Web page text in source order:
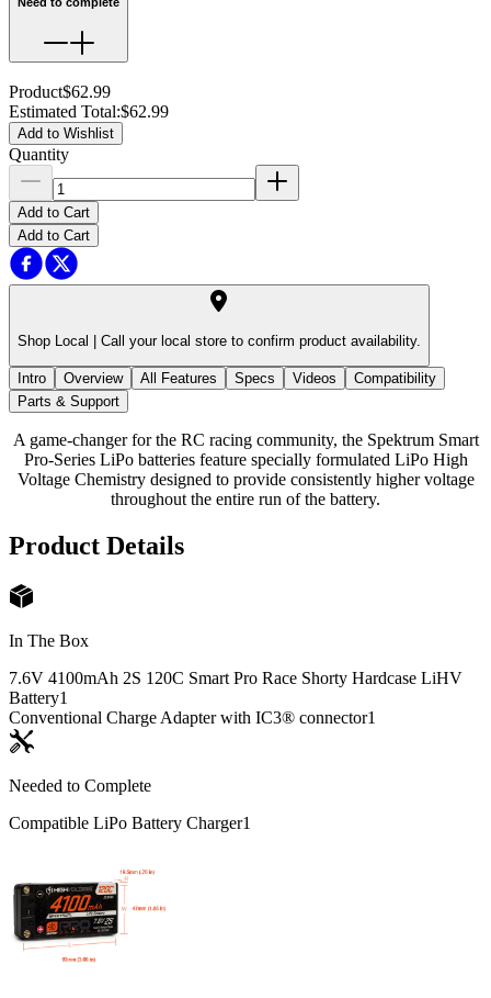
Product$62.99
Estimated Total:$62.99
Add to Wishlist
Quantity
Add to Cart
Add to Cart
Shop Local | Call your local store to confirm product availability.
Intro Overview All Features Specs Videos
Compatibility
Parts & Support
A game-changer for the RC racing community, the Spektrum Smart
Pro-Series LiPo batteries feature specially formulated LiPo High
Voltage Chemistry designed to provide consistently higher voltage
throughout the entire run of the battery.
Product Details
In The Box
7.6V 4100mAh 2S 120C Smart Pro Race Shorty Hardcase LiHV
Battery1
Conventional Charge Adapter with IC3® connector1
Needed to Complete
Compatible LiPo Battery Charger1